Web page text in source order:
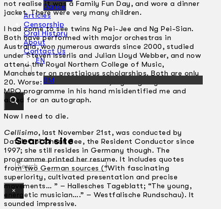
Dance
Articles
Censorship
Oral History
About
Contact Us
EN
BM
Search site
Search
×
not realise it was a Family Fun Day, and wore a dinner
jacket. There were very many children.
I had come to see twins Ng Pei-Jee and Ng Pei-Sian.
Both have performed with major orchestras in
Australia, won numerous awards since 2000, studied
under Steven Isserlis and Julian Lloyd Webber, and now
attend the Royal Northern College of Music,
Manchester on prestigious scholarships. Both are only
20. Worse: on the train home, a young boy with an
MPO programme in his hand misidentified me and
asked for an autograph.
Now I need to die.
Cellisimo, last November 21st, was conducted by
Datuk Ooi Chean See, the Resident Conductor since
1997; she still resides in Germany though. The
programme printed her resume. It includes quotes
from two German sources (“With fascinating
superiority, cultivated presentation and precise
movements… ” – Hallesches Tageblatt; “The young,
energetic musician….” – Westfalische Rundschau). It
sounded impressive.